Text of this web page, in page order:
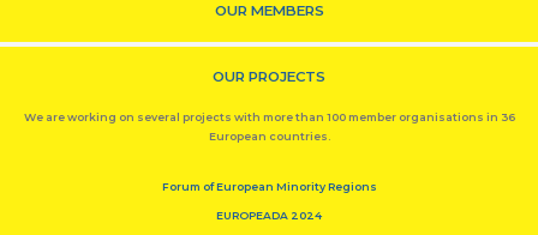
OUR MEMBERS
OUR PROJECTS
We are working on several projects with more than 100 member organisations in 36
European countries.
Forum of European Minority Regions
EUROPEADA 2024